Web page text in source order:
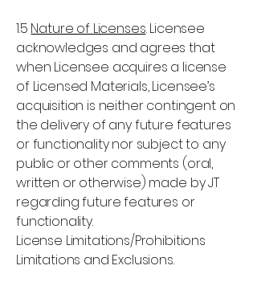
1.5 Nature of Licenses. Licensee
acknowledges and agrees that
when Licensee acquires a license
of Licensed Materials, Licensee’s
acquisition is neither contingent on
the delivery of any future features
or functionality nor subject to any
public or other comments (oral,
written or otherwise) made by JT
regarding future features or
functionality.
License Limitations/Prohibitions
Limitations and Exclusions.